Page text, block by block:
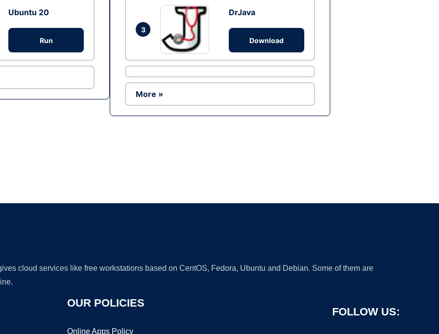
Ubuntu 20
Run
3
DrJava
Download
More »
cloud services like free workstations based on CentOS, Fedora, Ubuntu and Debian. Some of them are
OUR POLICIES
Online Apps Policy
FOLLOW US: